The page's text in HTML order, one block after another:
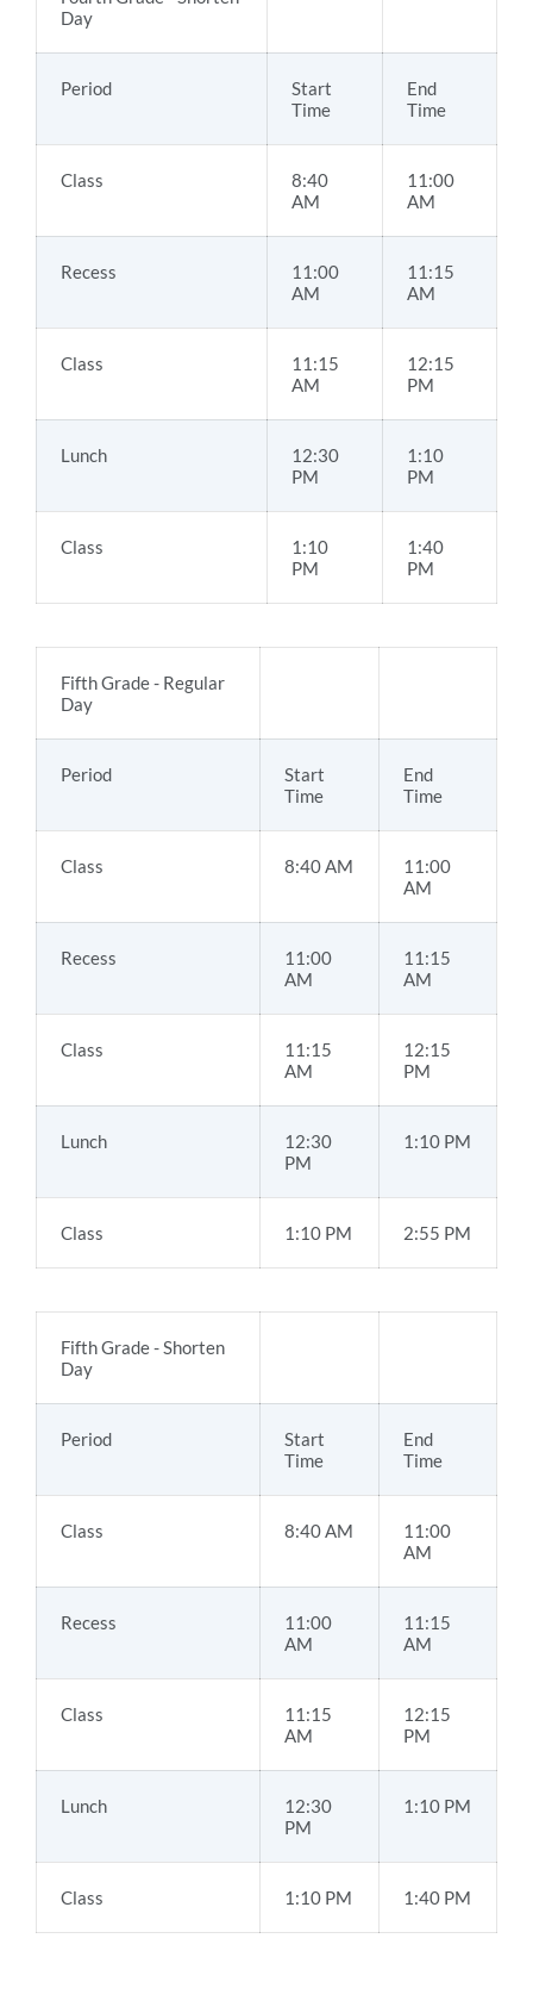
Day
Period
Start
Time
End
Time
Class
8:40
AM
11:00
AM
Recess
11:00
AM
11:15
AM
Class
11:15
AM
12:15
PM
Lunch
12:30
PM
1:10
PM
Class
1:10
PM
1:40
PM
Fifth Grade - Regular
Day
Period
Start
Time
End
Time
Class 8:40 AM
11:00
AM
Recess
11:00
AM
11:15
AM
Class
11:15
AM
12:15
PM
Lunch
12:30
PM
1:10 PM
Class 1:10 PM 2:55 PM
Fifth Grade - Shorten
Day
Period
Start
Time
End
Time
Class 8:40 AM
11:00
AM
Recess
11:00
AM
11:15
AM
Class
11:15
AM
12:15
PM
Lunch
12:30
PM
1:10 PM
Class 1:10 PM 1:40 PM